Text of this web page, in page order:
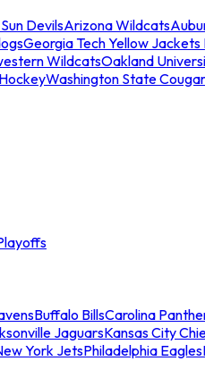
DevilsArizona Wildcats
Georgia Tech Yellow Jackets
WildcatsOakland
Washington State
Buffalo BillsCarolina
JaguarsKansas City
York JetsPhiladelphia Eagles